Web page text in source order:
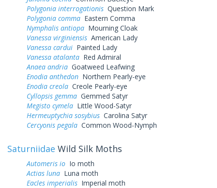
Polygonia interrogationis Question Mark
Polygonia comma Eastern Comma
Nymphalis antiopa Mourning Cloak
Vanessa virginiensis American Lady
Vanessa cardui Painted Lady
Vanessa atalanta Red Admiral
Anaea andria Goatweed Leafwing
Enodia anthedon Northern Pearly-eye
Enodia creola Creole Pearly-eye
Cyllopsis gemma Gemmed Satyr
Megisto cymela Little Wood-Satyr
Hermeuptychia sosybius Carolina Satyr
Cercyonis pegala Common Wood-Nymph
Saturniidae Wild Silk Moths
Automeris io Io moth
Actias luna Luna moth
Eacles imperialis Imperial moth